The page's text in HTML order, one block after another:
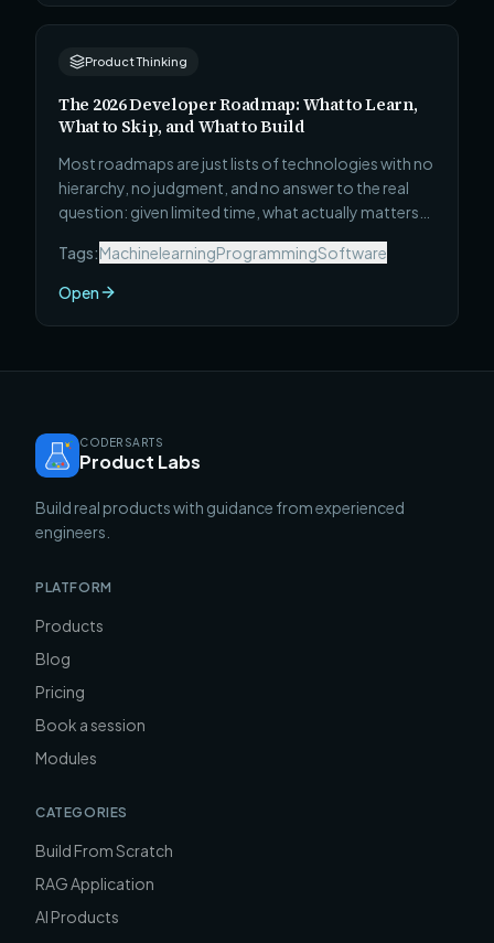
invested.
Product Thinking
The 2026 Developer Roadmap: What to Learn,
What to Skip, and What to Build
Most roadmaps are just lists of technologies with no
hierarchy, no judgment, and no answer to the real
question: given limited time, what actually matters?
Technical Leadership — with what to learn, what to
skip, and the specific project that will teach you
faster than any course.
Tags:MachinelearningProgrammingSoftware
Open
CODERSARTS
Product Labs
Build real products with guidance from experienced
engineers.
PLATFORM
Products
Blog
Pricing
Book a session
Modules
CATEGORIES
Build From Scratch
RAG Application
AI Products